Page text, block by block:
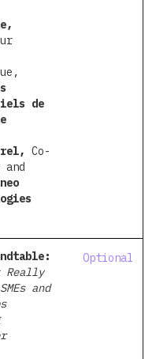
de
Co-
and
Really
and
Optional